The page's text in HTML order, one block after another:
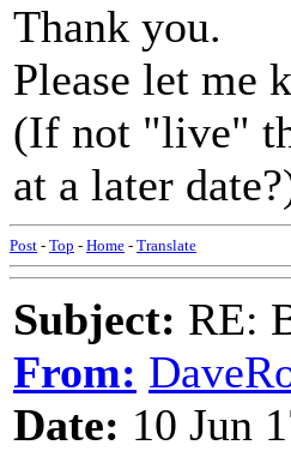
Thank you.
Please let me
(If not "live"
at a later
Post - Top - Home - Translate
Subject: RE:
From:
Date: 10 Jun